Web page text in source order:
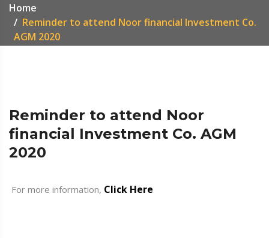
Home
Reminder to attend Noor financial Investment Co.
AGM 2020
Reminder to attend Noor
financial Investment Co. AGM
2020
For more information, Click Here